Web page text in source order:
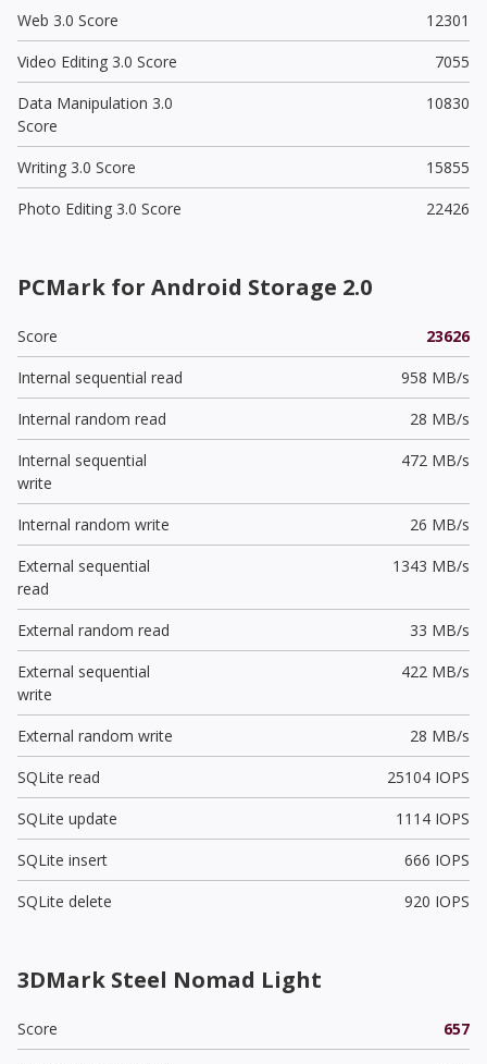
Web 3.0 Score
12301
Video Editing 3.0 Score
7055
Data Manipulation 3.0
Score
10830
Writing 3.0 Score
15855
Photo Editing 3.0 Score
22426
PCMark for Android Storage 2.0
Score
23626
Internal sequential read
958 MB/s
Internal random read
28 MB/s
Internal sequential
write
472 MB/s
Internal random write
26 MB/s
External sequential
read
1343 MB/s
External random read
33 MB/s
External sequential
write
422 MB/s
External random write
28 MB/s
SQLite read
25104 IOPS
SQLite update
1114 IOPS
SQLite insert
666 IOPS
SQLite delete
920 IOPS
3DMark Steel Nomad Light
Score
657